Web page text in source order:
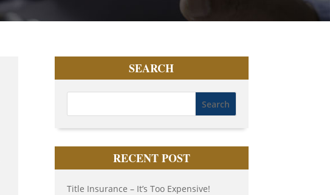
SEARCH
RECENT POST
Title Insurance – It’s Too Expensive!